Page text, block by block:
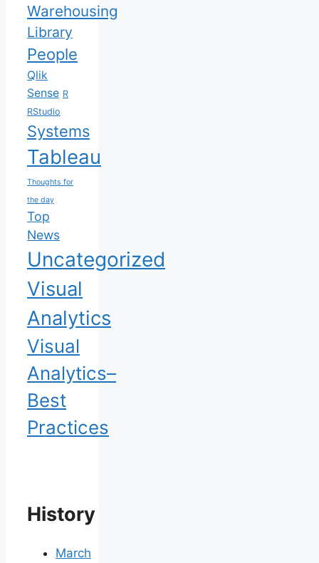
Warehousing
Library
People
Qlik
Sense R
RStudio
Systems
Tableau
Thoughts for
the day
Top
News
Uncategorized
Visual
Analytics
Visual
Analytics–
Best
Practices
History
March